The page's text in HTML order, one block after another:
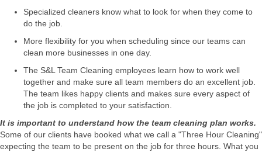
Specialized cleaners know what to look for when they come to
do the job.
More flexibility for you when scheduling since our teams can
clean more businesses in one day.
The S&L Team Cleaning employees learn how to work well
together and make sure all team members do an excellent job.
The team likes happy clients and makes sure every aspect of
the job is completed to your satisfaction.
It is important to understand how the team cleaning plan works.
Some of our clients have booked what we call a "Three Hour Cleaning"
expecting the team to be present on the job for three hours. What you